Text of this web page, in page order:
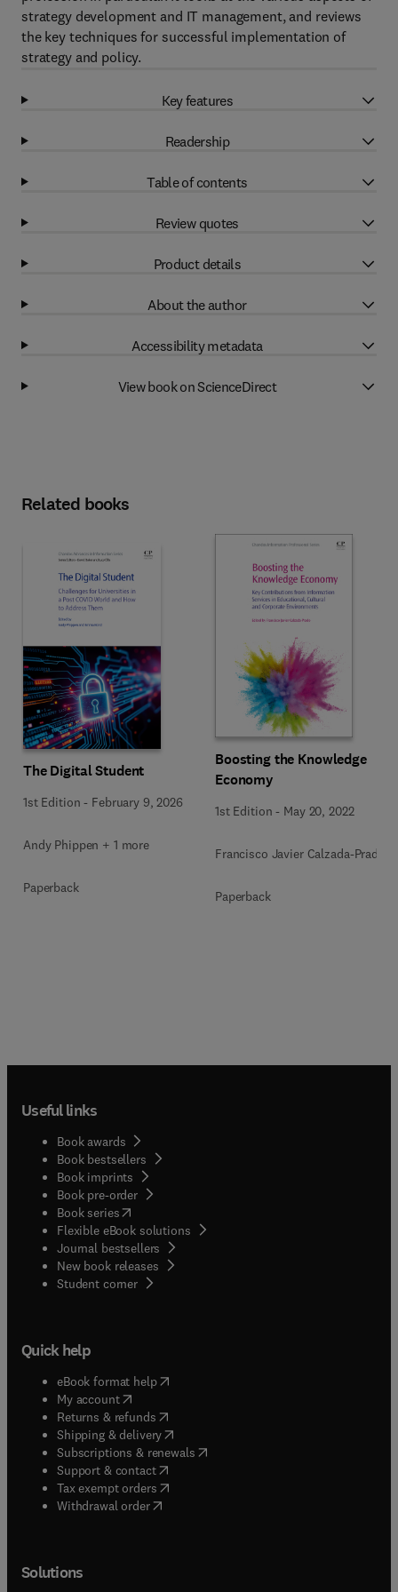
strategy development and IT management, and reviews
the key techniques for successful implementation of
strategy and policy.
Key features
Readership
Table of contents
Review quotes
Product details
About the author
Accessibility metadata
View book on ScienceDirect
Related books
The Digital Student
1st Edition - February 9, 2026
Andy Phippen + 1 more
Paperback
Boosting the Knowledge
Economy
1st Edition - May 20, 2022
Francisco Javier Calzada-Prado
Paperback
Useful links
Book awards
Book bestsellers
Book imprints
Book pre-order
Book series(opens in new tab/window
Flexible eBook solutions
Journal bestsellers
New book releases
Student corner( opens in new tab/window
Quick help
eBook format help( opens in new tab/window
My account( opens in new tab/window
Returns & refunds( opens in new tab/window
Shipping & delivery(opens in new tab/window
Subscriptions & renewals( opens in new tab/window
Support & contact( opens in new tab/window
Tax exempt orders( opens in new tab/window
Withdrawal order
Solutions